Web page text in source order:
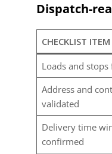
Dispatch-
CHECKLIST ITEM
Loads and stops
Address and
validated
Delivery time
confirmed